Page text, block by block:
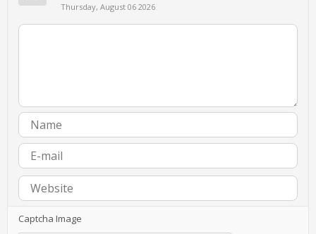
Thursday, August 06 2026
Captcha Image